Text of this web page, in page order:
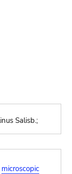
Salisb.;
microscopic